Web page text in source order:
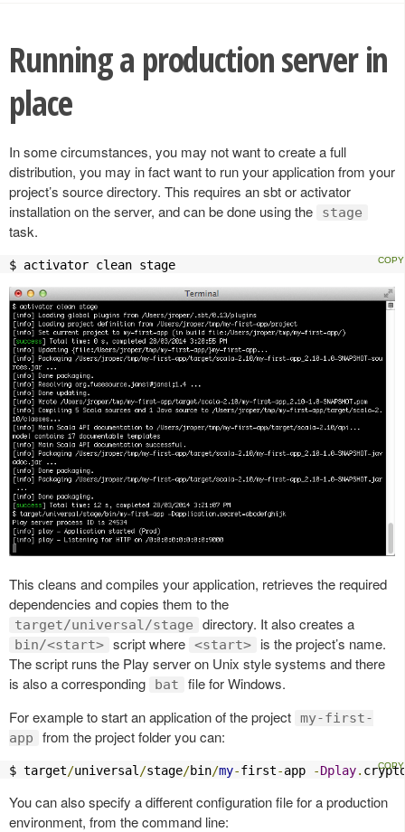
Running a production server in
place
In some circumstances, you may not want to create a full
distribution, you may in fact want to run your application from your
project’s source directory. This requires an sbt or activator
installation on the server, and can be done using the
stage
task.
$ activator clean stage
This cleans and compiles your application, retrieves the required
dependencies and copies them to the
target/universal/stage directory. It also creates a
bin/<start> script where <start>
is the project’s name.
The script runs the Play server on Unix style systems and there
is also a corresponding
bat
file for Windows.
For example to start an application of the project my-first-
app
from the project folder you can:
$ target/universal /stage/bin/my-first-app -Dplay.
You can also specify a different configuration file for a production
environment, from the command line: